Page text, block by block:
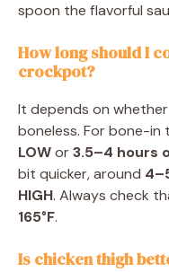
spoon the flavorful
How long should I
crockpot?
It depends on
boneless. For bone-in
LOWor3.5–4 hours
bit quicker, around
HIGH. Always check
165°F.
Is chicken thigh